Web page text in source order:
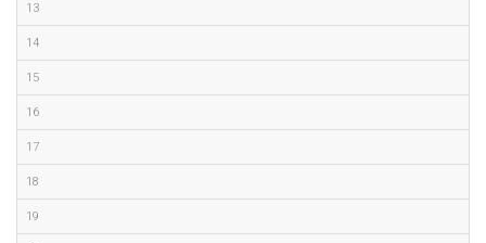
13
14
15
16
17
18
19